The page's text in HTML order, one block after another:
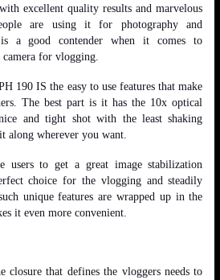
excellent quality results and marvelous
are using it for photography and
a good contender when it comes to
for vlogging.
190 IS the easy to use features that make
The best part is it has the 10x optical
and tight shot with the least shaking
along wherever you want.
users to get a great image stabilization
choice for the vlogging and steadily
unique features are wrapped up in the
it even more convenient.
closure that defines the vloggers needs to